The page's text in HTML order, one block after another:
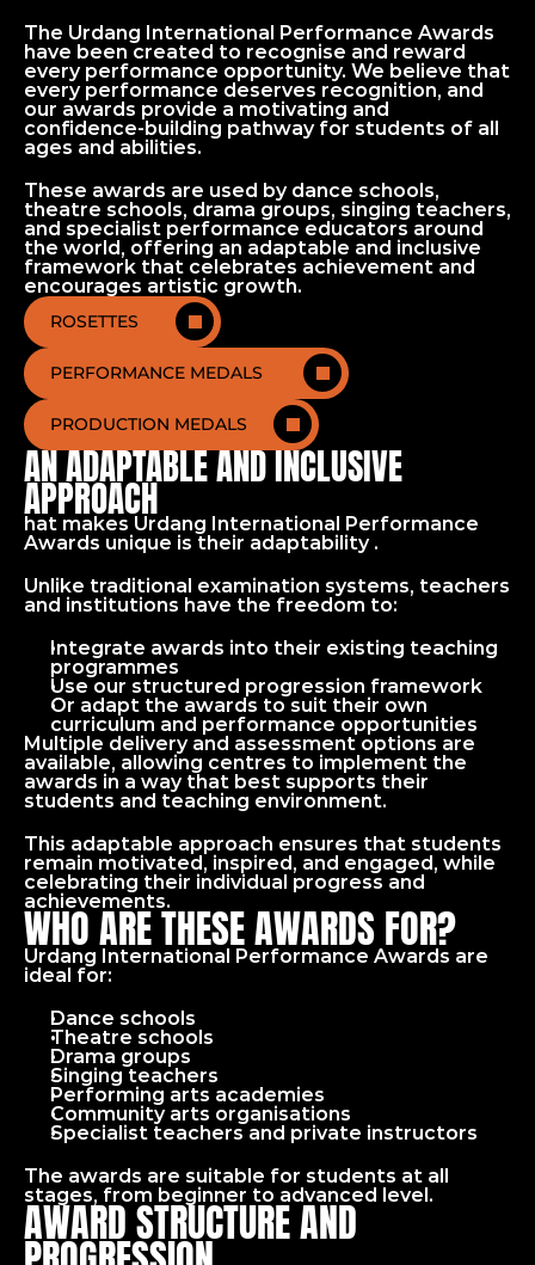
Home
Performance Awards
The Urdang International Performance Awards
have been created to recognise and reward
every performance opportunity. We believe that
every performance deserves recognition, and
our awards provide a motivating and
confidence-building pathway for students of all
ages and abilities.
These awards are used by dance schools,
theatre schools, drama groups, singing teachers,
and specialist performance educators around
the world, offering an adaptable and inclusive
framework that celebrates achievement and
encourages artistic growth.
ROSETTES
PERFORMANCE MEDALS
PRODUCTION MEDALS
AN ADAPTABLE AND INCLUSIVE
APPROACH
hat makes Urdang International Performance
Awards unique is their adaptability .
Unlike traditional examination systems, teachers
and institutions have the freedom to:
Integrate awards into their existing teaching
programmes
Use our structured progression framework
Or adapt the awards to suit their own
curriculum and performance opportunities
Multiple delivery and assessment options are
available, allowing centres to implement the
awards in a way that best supports their
students and teaching environment.
This adaptable approach ensures that students
remain motivated, inspired, and engaged, while
celebrating their individual progress and
achievements.
WHO ARE THESE AWARDS FOR?
Urdang International Performance Awards are
ideal for:
Dance schools
Theatre schools
Drama groups
Singing teachers
Performing arts academies
Community arts organisations
Specialist teachers and private instructors
The awards are suitable for students at all
stages, from beginner to advanced level.
AWARD STRUCTURE AND